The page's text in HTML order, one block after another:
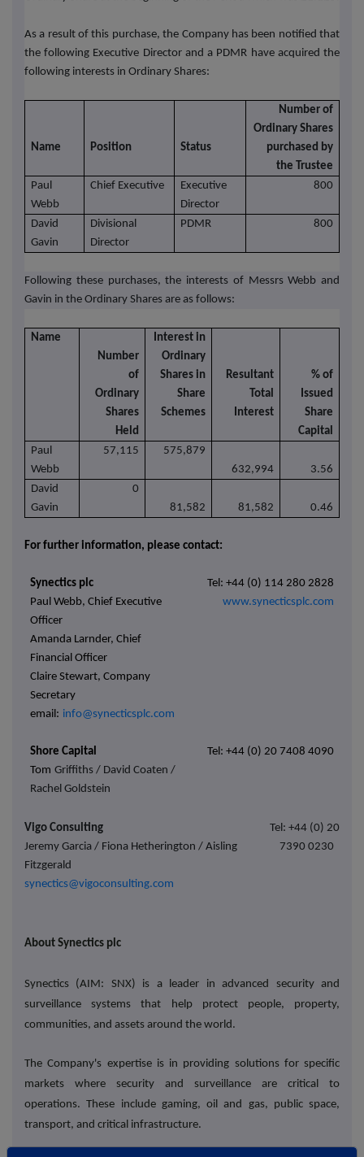
As a result of this purchase, the Company has been notified that
the following Executive Director and a PDMR have acquired the
following interests in Ordinary Shares:
Name Position Status
Number of
Ordinary Shares
purchased by
the Trustee
Paul
Webb
Chief Executive
Executive
Director
800
David
Gavin
Divisional
Director
PDMR 800
Following these purchases, the interests of Messrs Webb and
Gavin in the Ordinary Shares are as follows:
Name
Number
of
Ordinary
Shares
Held
Interest in
Ordinary
Shares in
Share
Schemes
Resultant
Total
Interest
% of
Issued
Share
Capital
Paul
Webb
57,115
575,879
632,994
3.56
David
Gavin
0
81,582
81,582 0.46
For further information, please contact:
Synectics plc
Paul Webb, Chief Executive
Officer
Amanda Larnder, Chief
Financial Officer
Claire Stewart, Company
Secretary
email: info@synecticsplc.com
Tel: +44 (0) 114 280 2828
www.synecticsplc.com
Shore Capital
Tel: +44 (0) 20 7408 4090
Tom Griffiths / David Coaten /
Rachel Goldstein
Vigo Consulting
Jeremy Garcia / Fiona Hetherington / Aisling
Fitzgerald
synectics@vigoconsulting.com
Tel: +44 (0) 20
7390 0230
About Synectics plc
Synectics (AIM: SNX) is a leader in advanced security and
surveillance systems that help protect people, property,
communities, and assets around the world.
The Company's expertise is in providing solutions for specific
markets where security and surveillance are critical to
operations. These include gaming, oil and gas, public space,
transport, and critical infrastructure.